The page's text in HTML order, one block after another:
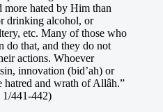
hated by Him than
drinking alcohol, or
etc. Many of those who
do that, and they do not
actions. Whoever
innovation (bid’ah) or
hatred and wrath of Allâh.”
441-442)